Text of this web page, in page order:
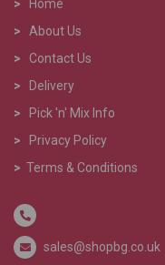
>
Home
>
About Us
> Contact Us
>
Delivery
>
Pick 'n' Mix Info
>
Privacy Policy
> Terms & Conditions
sales@shopbg.co.uk